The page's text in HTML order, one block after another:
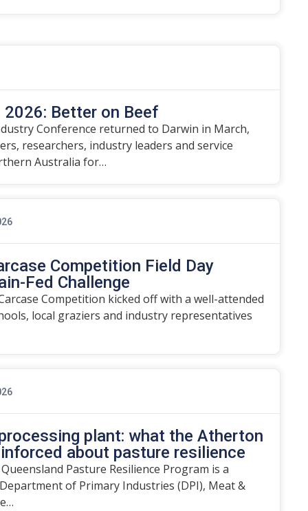
2026: Better on Beef
Conference returned to Darwin in March,
researchers, industry leaders and service
Australia for…
Competition Field Day
Fed Challenge
Competition kicked off with a well-attended
local graziers and industry representatives
plant: what the Atherton
about pasture resilience
Pasture Resilience Program is a
of Primary Industries (DPI), Meat &